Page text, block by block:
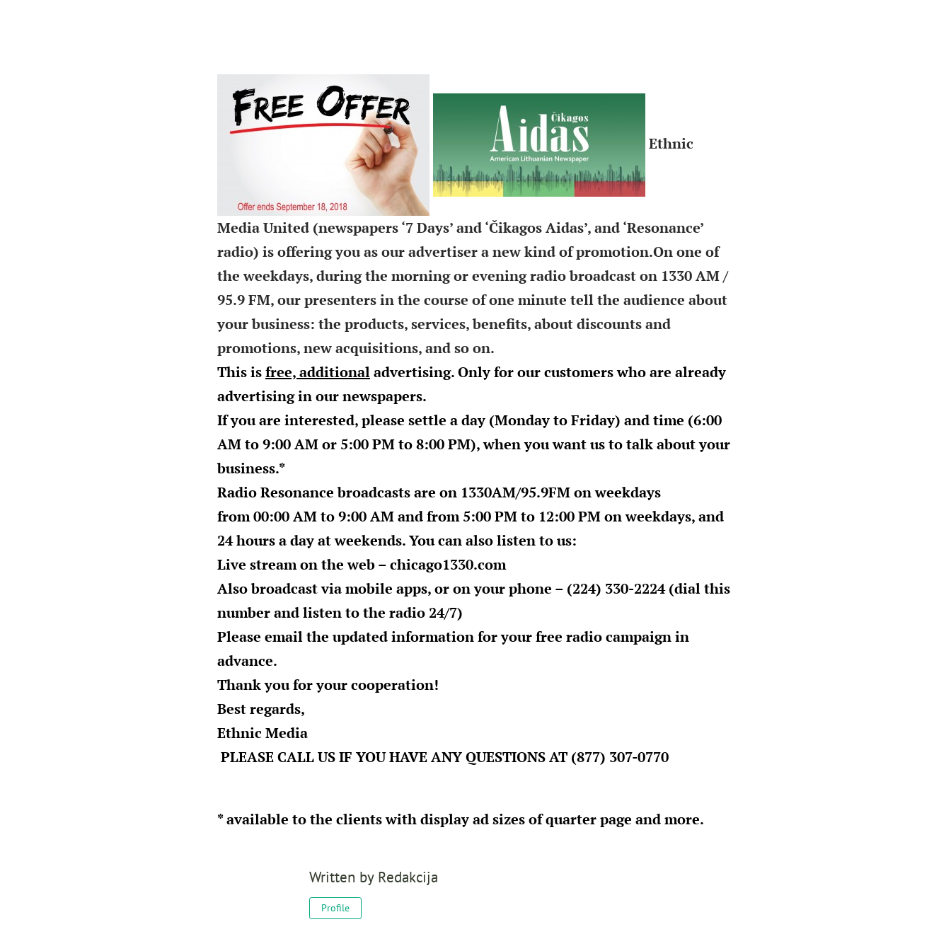
Ethnic
Media United (newspapers ‘7 Days’ and ‘Čikagos Aidas’, and ‘Resonance’
radio) is offering you as our advertiser a new kind of promotion.On one of
the weekdays, during the morning or evening radio broadcast on 1330 AM /
95.9 FM, our presenters in the course of one minute tell the audience about
your business: the products, services, benefits, about discounts and
promotions, new acquisitions, and so on.
This isfree, additionaladvertising. Only for our customers who are already
advertising in our newspapers.
If you are interested, please settle a day (Mondayto Friday) and time (6:00
AM to 9:00 AMor 5:00 PM to 8:00 PM), when you want us to talk about your
business.*
Radio Resonance broadcasts are on 1330AM/95.9FM on weekdays
from00:00 AM to 9:00 AMand from5:00 PM to 12:00 PMon weekdays, and
24 hours a day at weekends. You can also listen to us:
Live stream on the web – chicago1330.com
Also broadcast via mobile apps, or on your phone – (224) 330-2224 (dial this
number and listen to the radio 24/7)
Please email the updated information for your free radio campaign in
advance.
Thank you for your cooperation!
Best regards,
Ethnic Media
PLEASE CALL US IF YOU HAVE ANY QUESTIONS AT (877) 307-0770
* available to the clients with display ad sizes of quarter page and more.
Written by Redakcija
Profile